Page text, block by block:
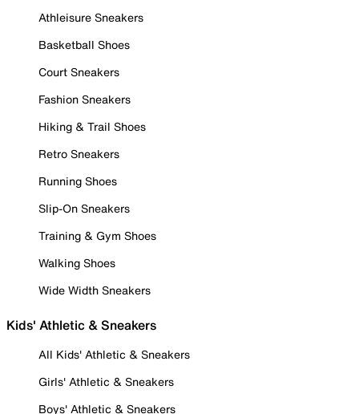
Athleisure Sneakers
Basketball Shoes
Court Sneakers
Fashion Sneakers
Hiking & Trail Shoes
Retro Sneakers
Running Shoes
Slip-On Sneakers
Training & Gym Shoes
Walking Shoes
Wide Width Sneakers
Kids' Athletic & Sneakers
All Kids' Athletic & Sneakers
Girls' Athletic & Sneakers
Boys' Athletic & Sneakers